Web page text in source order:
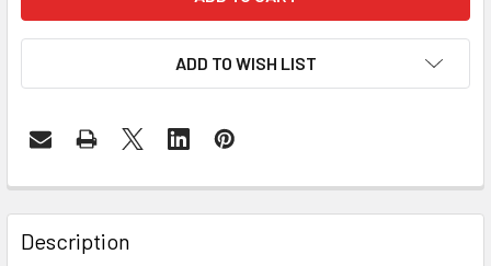
ADD TO WISH LIST
FREQUENTLY
BOUGHT
TOGETHER:
Description